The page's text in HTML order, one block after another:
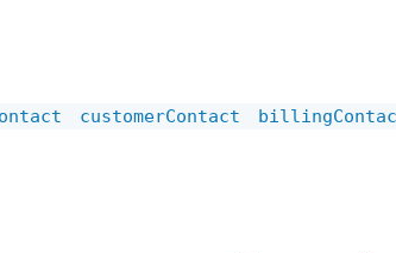
customerContact